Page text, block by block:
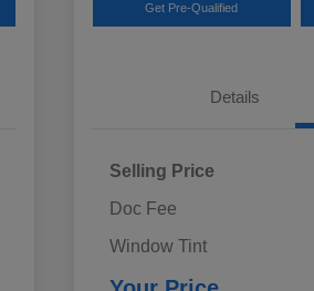
Get Pre-Qualified
Details
Selling Price
Doc Fee
Window Tint